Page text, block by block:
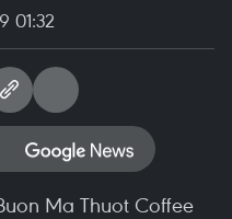
01:32
Ma Thuot Coffee